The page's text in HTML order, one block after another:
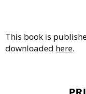
This book is
downloaded here.